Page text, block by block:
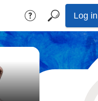
Log in